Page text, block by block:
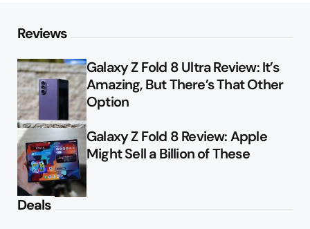
Reviews
Galaxy Z Fold 8 Ultra Review: It’s
Amazing, But There’s That Other
Option
Galaxy Z Fold 8 Review: Apple
Might Sell a Billion of These
Deals